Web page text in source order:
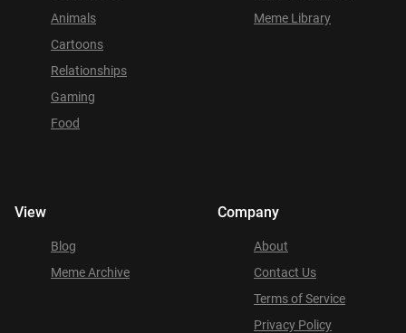
Animals
Cartoons
Relationships
Gaming
Food
Meme Library
View
Blog
Meme Archive
Company
About
Contact Us
Terms of Service
Privacy Policy